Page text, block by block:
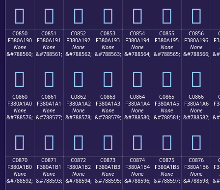
󀡀 󀡁 󀡂 󀡃 󀡄 󀡅 󀡆
C0850
F380A190
None
&#788560;
󀡐
C0851
F380A191
None
&#788561;
󀡑
C0852
F380A192
None
&#788562;
󀡒
C0853
F380A193
None
&#788563;
󀡓
C0854
F380A194
None
&#788564;
󀡔
C0855
F380A195
None
&#788565;
󀡕
C0856
F380A196
None
&#788566;
󀡖
C0860
F380A1A0
None
&#788576;
󀡠
C0861
F380A1A1
None
&#788577;
󀡡
C0862
F380A1A2
None
&#788578;
󀡢
C0863
F380A1A3
None
&#788579;
󀡣
C0864
F380A1A4
None
&#788580;
󀡤
C0865
F380A1A5
None
&#788581;
󀡥
C0866
F380A1A6
None
&#788582;
󀡦
C0870
F380A1B0
None
&#788592;
C0871
F380A1B1
None
&#788593;
C0872
F380A1B2
None
&#788594;
C0873
F380A1B3
None
&#788595;
C0874
F380A1B4
None
&#788596;
C0875
F380A1B5
None
&#788597;
C0876
F380A1B6
None
&#788598;